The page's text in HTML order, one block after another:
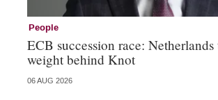
People
ECB succession race: Netherlands
weight behind Knot
06 AUG 2026